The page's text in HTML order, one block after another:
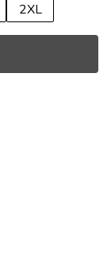
2XL